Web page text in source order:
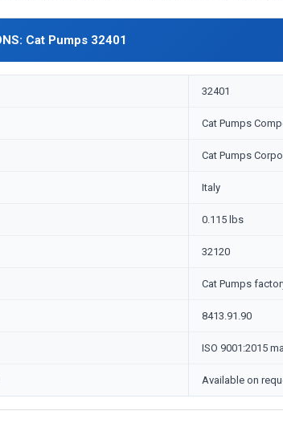
Cat Pumps 32401
32401
Cat Pumps
Cat Pumps
Italy
0.115 lbs
32120
Cat Pumps
8413.91.90
ISO 9001:2015
Available on